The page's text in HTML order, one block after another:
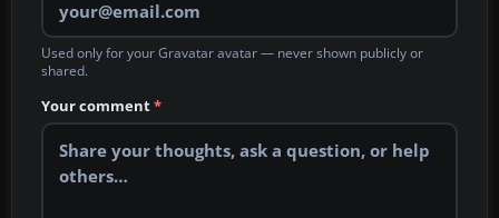
Used only for your Gravatar avatar — never shown publicly or
shared.
Your comment*